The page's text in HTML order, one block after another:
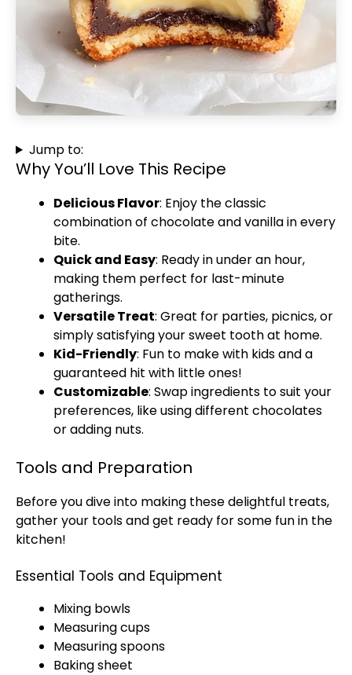
Jump to:
Why You’ll Love This Recipe
Delicious Flavor: Enjoy the classic
combination of chocolate and vanilla in every
bite.
Quick and Easy: Ready in under an hour,
making them perfect for last-minute
gatherings.
Versatile Treat: Great for parties, picnics, or
simply satisfying your sweet tooth at home.
Kid-Friendly: Fun to make with kids and a
guaranteed hit with little ones!
Customizable: Swap ingredients to suit your
preferences, like using different chocolates
or adding nuts.
Tools and Preparation
Before you dive into making these delightful treats,
gather your tools and get ready for some fun in the
kitchen!
Essential Tools and Equipment
Mixing bowls
Measuring cups
Measuring spoons
Baking sheet